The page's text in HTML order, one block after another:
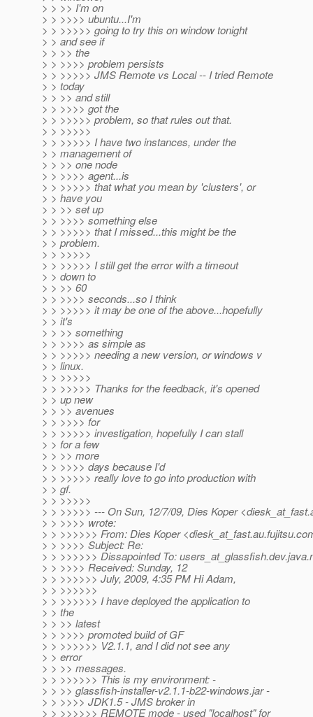
> > >> I'm on
> > >>>> ubuntu...I'm
> > >>>>> going to try this on window tonight
> > and see if
> > >> the
> > >>>> problem persists
> > >>>>> JMS Remote vs Local -- I tried Remote
> > today
> > >> and still
> > >>>> got the
> > >>>>> problem, so that rules out that.
> > >>>>>
> > >>>>> I have two instances, under the
> > management of
> > >> one node
> > >>>> agent...is
> > >>>>> that what you mean by 'clusters', or
> > have you
> > >> set up
> > >>>> something else
> > >>>>> that I missed...this might be the
> > problem.
> > >>>>>
> > >>>>> I still get the error with a timeout
> > down to
> > >> 60
> > >>>> seconds...so I think
> > >>>>> it may be one of the above...hopefully
> > it's
> > >> something
> > >>>> as simple as
> > >>>>> needing a new version, or windows v
> > linux.
> > >>>>>
> > >>>>> Thanks for the feedback, it's opened
> > up new
> > >> avenues
> > >>>> for
> > >>>>> investigation, hopefully I can stall
> > for a few
> > >> more
> > >>>> days because I'd
> > >>>>> really love to go into production with
> > gf.
> > >>>>>
> > >>>>> --- On Sun, 12/7/09, Dies Koper <diesk_at_fast.
> > >>>> wrote:
> > >>>>>> From: Dies Koper <diesk_at_fast.
> > >>>> Subject: Re:
> > >>>>>> Dissapointed To: users_at_glassfish.
> > >>>> Received: Sunday, 12
> > >>>>>> July, 2009, 4:35 PM Hi Adam,
> > >>>>>>
> > >>>>>> I have deployed the application to
> > the
> > >> latest
> > >>>> promoted build of GF
> > >>>>>> V2.1.1, and I did not see any
> > error
> > >> messages.
> > >>>>>> This is my environment: -
> > >> glassfish-installer-v2.1.1-b22-windows.jar -
> > >>>> JDK1.5 - JMS broker in
> > >>>>>> REMOTE mode - used "localhost" for